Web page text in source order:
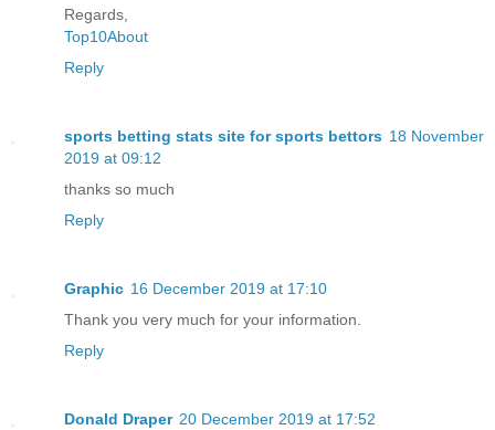
Regards,
Top10About
Reply
sports betting stats site for sports bettors 18 November
2019 at 09:12
thanks so much
Reply
Graphic 16 December 2019 at 17:10
Thank you very much for your information.
Reply
Donald Draper 20 December 2019 at 17:52